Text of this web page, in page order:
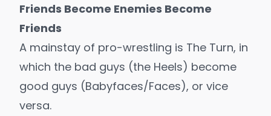
Friends Become Enemies Become
Friends
A mainstay of pro-wrestling is The Turn, in
which the bad guys (the Heels) become
good guys (Babyfaces/Faces), or vice
versa.